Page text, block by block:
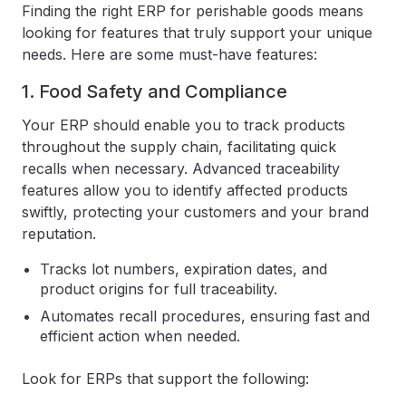
Finding the right ERP for perishable goods means
looking for features that truly support your unique
needs. Here are some must-have features:
1. Food Safety and Compliance
Your ERP should enable you to track products
throughout the supply chain, facilitating quick
recalls when necessary. Advanced traceability
features allow you to identify affected products
swiftly, protecting your customers and your brand
reputation.
Tracks lot numbers, expiration dates, and
product origins for full traceability.
Automates recall procedures, ensuring fast and
efficient action when needed.
Look for ERPs that support the following: